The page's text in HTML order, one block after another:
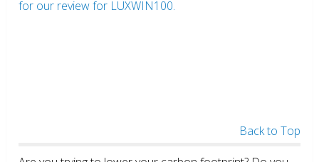
for our review for LUXWIN100.
Back to Top